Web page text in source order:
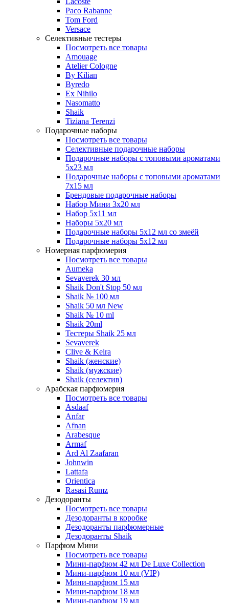
Paco Rabanne
Tom Ford
Versace
Селективные тестеры
Посмотреть все товары
Amouage
Atelier Cologne
By Kilian
Byredo
Ex Nihilo
Nasomatto
Shaik
Tiziana Terenzi
Подарочные наборы
Посмотреть все товары
Селективные подарочные наборы
Подарочные наборы с топовыми ароматами
5х23 мл
Подарочные наборы с топовыми ароматами
7х15 мл
Брендовые подарочные наборы
Набор Мини 3x20 мл
Набор 5х11 мл
Наборы 5x20 мл
Подарочные наборы 5х12 мл со змеёй
Подарочные наборы 5х12 мл
Номерная парфюмерия
Посмотреть все товары
Aumeka
Sevaverek 30 мл
Shaik Don't Stop 50 мл
Shaik № 100 мл
Shaik 50 мл New
Shaik № 10 ml
Shaik 20ml
Тестеры Shaik 25 мл
Sevaverek
Clive & Keira
Shaik (женские)
Shaik (мужские)
Shaik (селектив)
Арабская парфюмерия
Посмотреть все товары
Asdaaf
Anfar
Afnan
Arabesque
Armaf
Ard Al Zaafaran
Johnwin
Lattafa
Orientica
Rasasi Rumz
Дезодоранты
Посмотреть все товары
Дезодоранты в коробке
Дезодоранты парфюмерные
Дезодоранты Shaik
Парфюм Мини
Посмотреть все товары
Мини-парфюм 42 мл De Luxe Collection
Мини-парфюм 10 мл (VIP)
Мини-парфюм 15 мл
Мини-парфюм 18 мл
Мини-парфюм 19 мл